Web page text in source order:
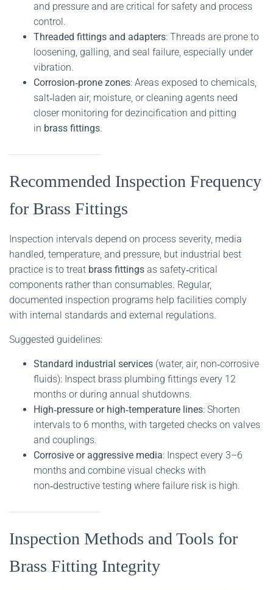
and pressure and are critical for safety and process
control.
Threaded fittings and adapters: Threads are prone to
loosening, galling, and seal failure, especially under
vibration.
Corrosion‑prone zones: Areas exposed to chemicals,
salt‑laden air, moisture, or cleaning agents need
closer monitoring for dezincification and pitting
in brass fittings.
Recommended Inspection Frequency
for Brass Fittings
Inspection intervals depend on process severity, media
handled, temperature, and pressure, but industrial best
practice is to treat brass fittings as safety‑critical
components rather than consumables. Regular,
documented inspection programs help facilities comply
with internal standards and external regulations.
Suggested guidelines:
Standard industrial services (water, air, non‑corrosive
fluids): Inspect brass plumbing fittings every 12
months or during annual shutdowns.
High‑pressure or high‑temperature lines: Shorten
intervals to 6 months, with targeted checks on valves
and couplings.
Corrosive or aggressive media: Inspect every 3–6
months and combine visual checks with
non‑destructive testing where failure risk is high.
Inspection Methods and Tools for
Brass Fitting Integrity